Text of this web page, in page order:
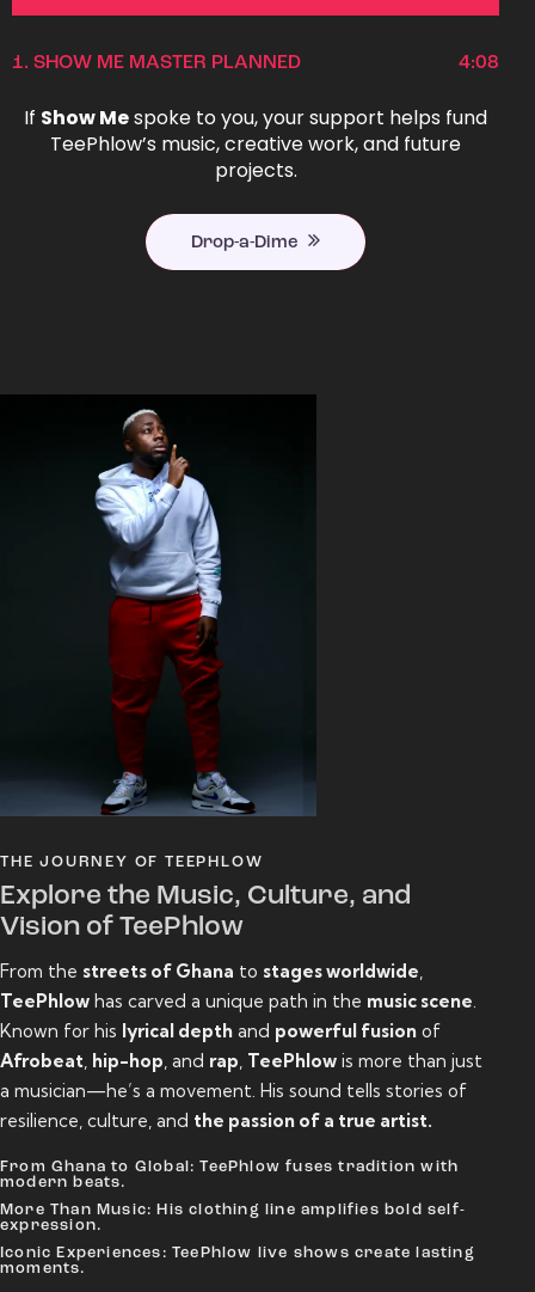
1. SHOW ME MASTER PLANNED 4:08
If Show Mespoke to you, your support helps fund
TeePhlow’s music, creative work, and future
projects.
Drop-a-Dime
THE JOURNEY OF TEEPHLOW
Explore the Music, Culture, and
Vision of TeePhlow
From the streets of Ghana to stages worldwide
TeePhlow has carved a unique path in the music scene
Known for his lyrical depth and powerful fusion of
Afrobeat hip-hop , and rap TeePhlow is more than just
a musician—he’s a movement. His sound tells stories of
resilience, culture, and the passion of a true artist.
From Ghana to Global: TeePhlow fuses tradition with
modern beats.
More Than Music: His clothing line amplifies bold self-
expression.
Iconic Experiences: TeePhlow live shows create lasting
moments.